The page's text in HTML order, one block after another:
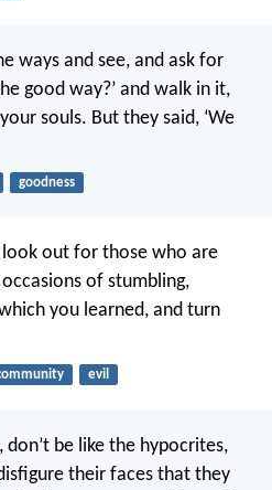
ways and see, and ask for
good way?’ and walk in it,
souls. But they said, ‘We
goodness
out for those who are
of stumbling,
you learned, and turn
evil
be like the hypocrites,
their faces that they